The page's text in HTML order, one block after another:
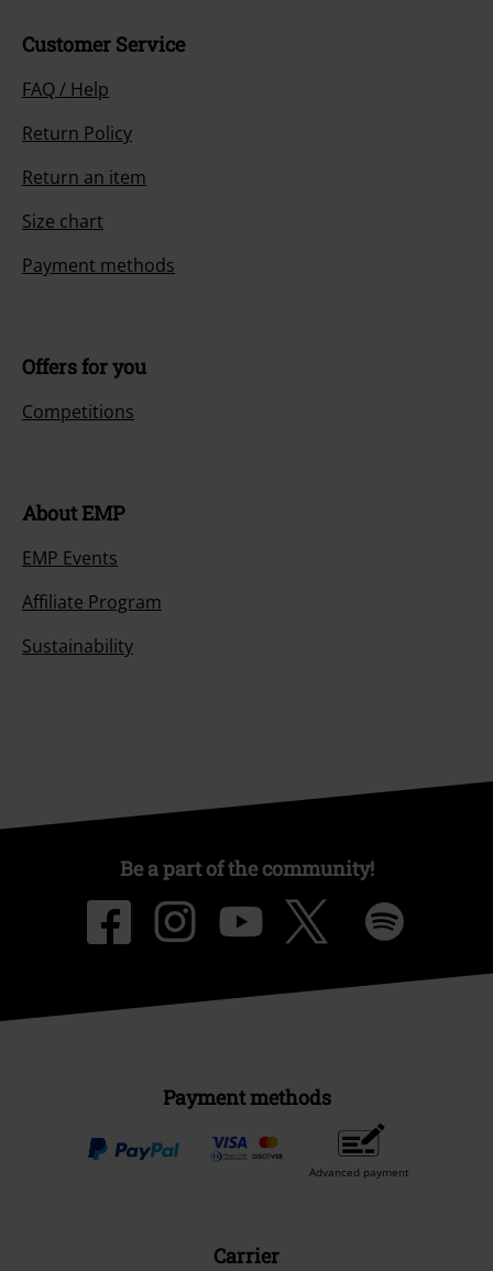
Customer Service
FAQ / Help
Return Policy
Return an item
Size chart
Payment methods
Offers for you
Competitions
About EMP
EMP Events
Affiliate Program
Sustainability
Be a part of the community!
Payment methods
Advanced payment
Carrier